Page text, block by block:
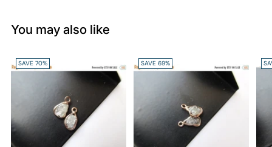
You may also like
SAVE 70% SAVE 69%